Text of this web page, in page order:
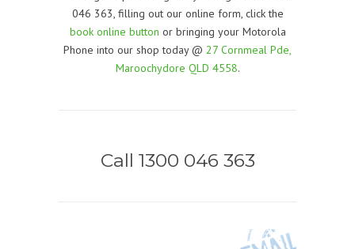
046 363, filling out our online form, click the
book online button or bringing your Motorola
Phone into our shop today @ 27 Cornmeal Pde,
Maroochydore QLD 4558.
Call 1300 046 363